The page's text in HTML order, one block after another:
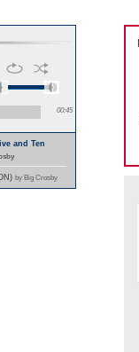
00:45
and Ten
by Big Crosby